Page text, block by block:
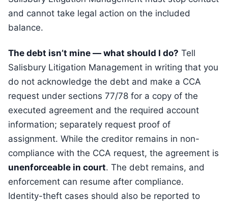
and cannot take legal action on the included
balance.
The debt isn’t mine — what should I do? Tell
Salisbury Litigation Management in writing that you
do not acknowledge the debt and make a CCA
request under sections 77/78 for a copy of the
executed agreement and the required account
information; separately request proof of
assignment. While the creditor remains in non-
compliance with the CCA request, the agreement is
unenforceable in court. The debt remains, and
enforcement can resume after compliance.
Identity-theft cases should also be reported to